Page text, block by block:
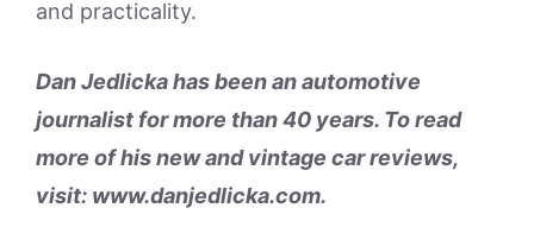
and practicality.
Dan Jedlicka has been an automotive
journalist for more than 40 years. To read
more of his new and vintage car reviews,
visit: www.danjedlicka.com.